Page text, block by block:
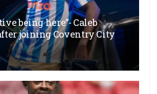
being here”- Caleb
joining Coventry City